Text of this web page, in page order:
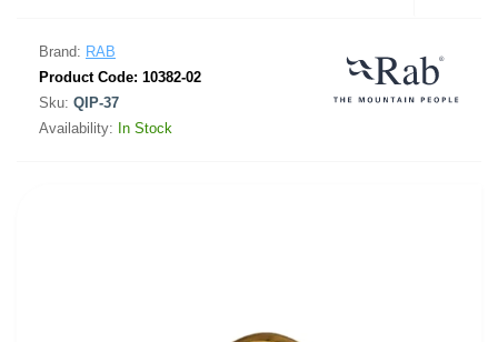
Brand: RAB
Product Code: 10382-02
Sku: QIP-37
Availability: In Stock